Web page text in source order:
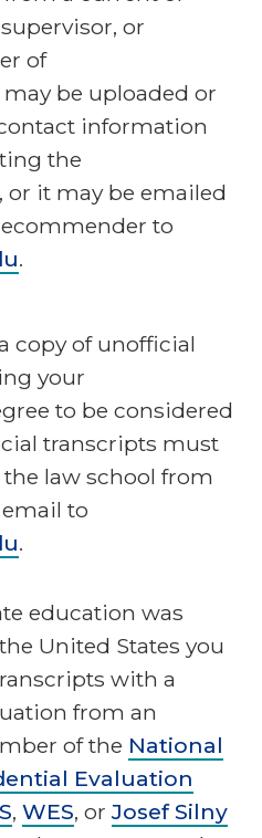
or
of
be uploaded or
information
the
it may be emailed
to
.
copy of unofficial
your
to be considered
transcripts must
law school from
to
.
education was
United States you
with a
from an
of the National
Evaluation
, WES, orJosef Silny